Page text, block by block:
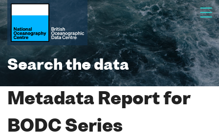
Search the data
Metadata Report for
BODC Series